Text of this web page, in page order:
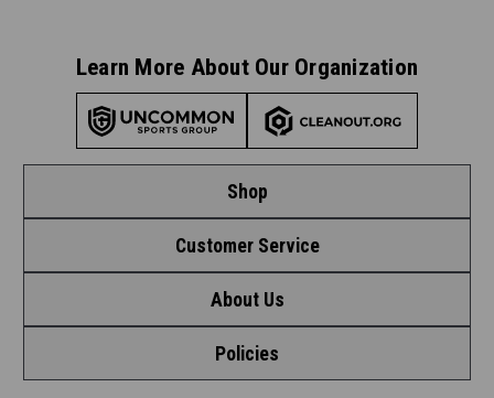
Shop
Shop by League
Shop by Brand
Shop by Department
Customer Service
Contact Us
Request a Return
About Us
Meet LRD
Policies
Learn More About Our Organization